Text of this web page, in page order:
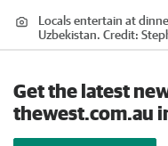
Locals entertain at
Uzbekistan. Credit:
Get the latest
thewest.com.au